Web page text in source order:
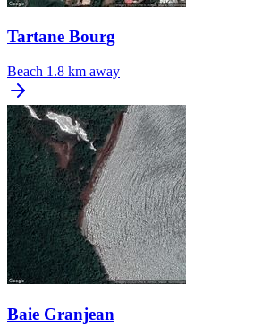
Tartane Bourg
Beach 1.8 km away
Baie Granjean